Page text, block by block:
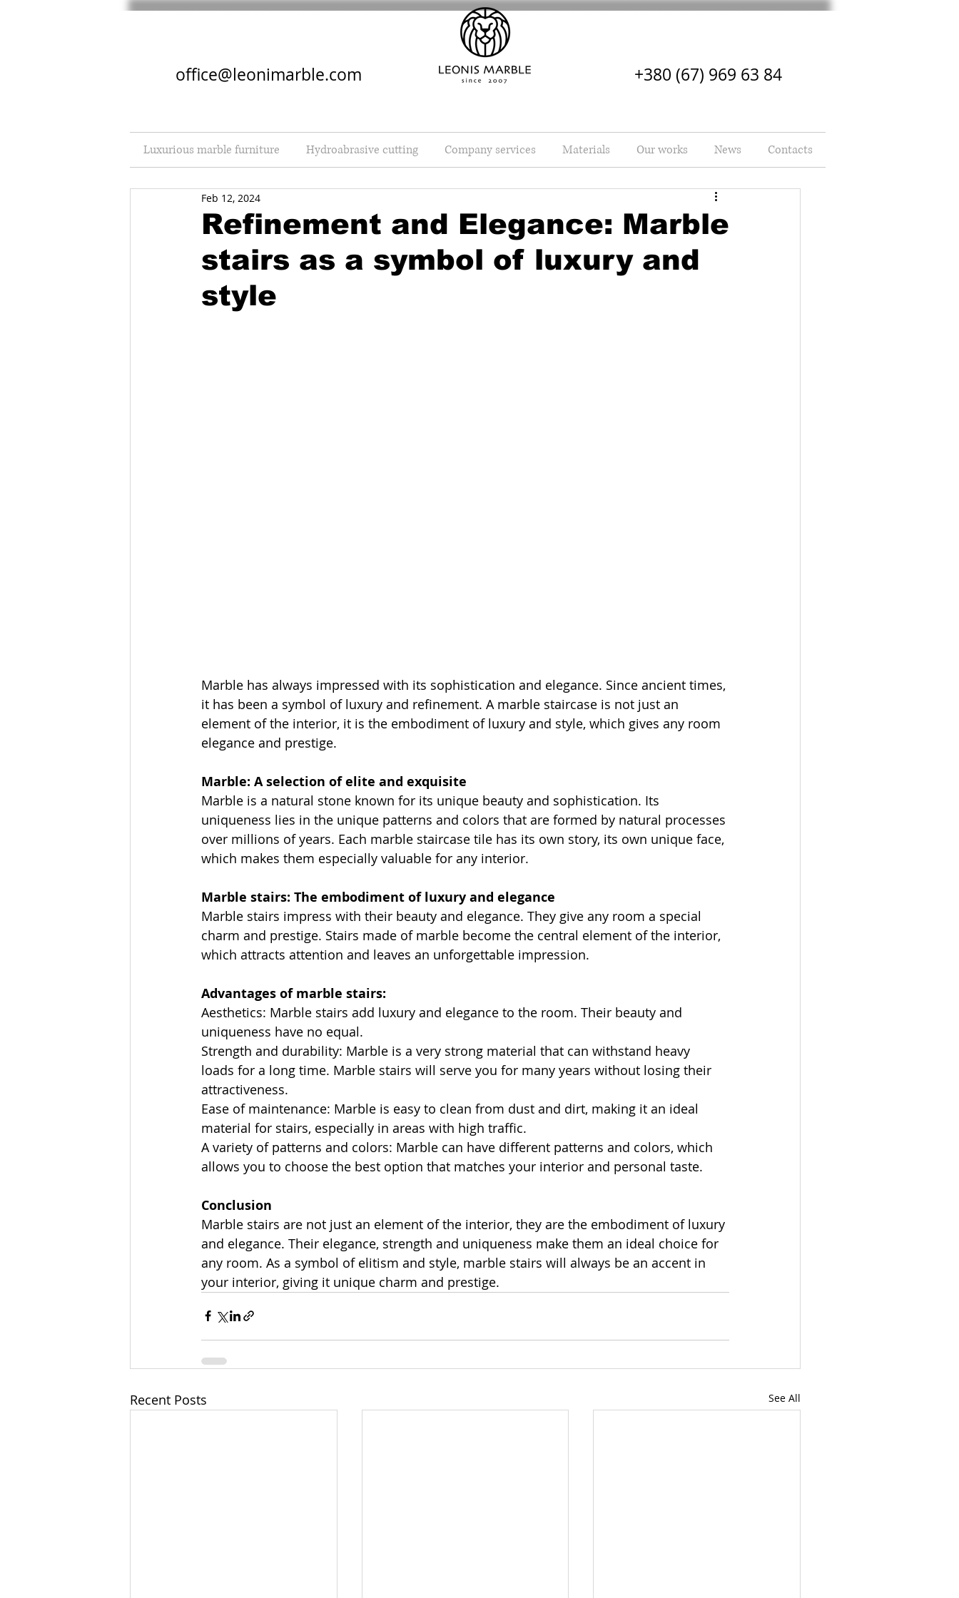
office@leonimarble.com +380 (67) 969 63 84
Luxurious marble furniture Hydroabrasive cutting Company services Materials Our works News Contacts
Refinement and Elegance: Marble
stairs as a symbol of luxury and
style
Feb 12, 2024
Marble has always impressed with its sophistication and elegance. Since ancient times,
it has been a symbol of luxury and refinement. A marble staircase is not just an
element of the interior, it is the embodiment of luxury and style, which gives any room
elegance and prestige.
Marble: A selection of elite and exquisite
Marble is a natural stone known for its unique beauty and sophistication. Its
uniqueness lies in the unique patterns and colors that are formed by natural processes
over millions of years. Each marble staircase tile has its own story, its own unique face,
which makes them especially valuable for any interior.
Marble stairs: The embodiment of luxury and elegance
Marble stairs impress with their beauty and elegance. They give any room a special
charm and prestige. Stairs made of marble become the central element of the interior,
which attracts attention and leaves an unforgettable impression.
Advantages of marble stairs:
Aesthetics: Marble stairs add luxury and elegance to the room. Their beauty and
uniqueness have no equal.
Strength and durability: Marble is a very strong material that can withstand heavy
loads for a long time. Marble stairs will serve you for many years without losing their
attractiveness.
Ease of maintenance: Marble is easy to clean from dust and dirt, making it an ideal
material for stairs, especially in areas with high traffic.
A variety of patterns and colors: Marble can have different patterns and colors, which
allows you to choose the best option that matches your interior and personal taste.
Conclusion
Marble stairs are not just an element of the interior, they are the embodiment of luxury
and elegance. Their elegance, strength and uniqueness make them an ideal choice for
any room. As a symbol of elitism and style, marble stairs will always be an accent in
your interior, giving it unique charm and prestige.
Recent Posts See All